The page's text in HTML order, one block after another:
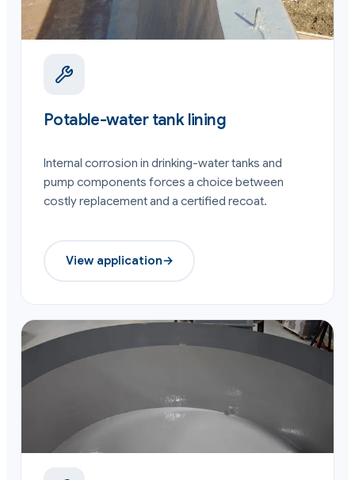
Potable-water tank lining
Internal corrosion in drinking-water tanks and
pump components forces a choice between
costly replacement and a certified recoat.
View application→